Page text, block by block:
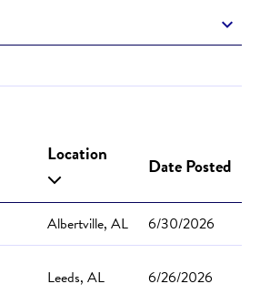
Location Date Posted
Albertville, AL
6/30/2026
Leeds, AL 6/26/2026